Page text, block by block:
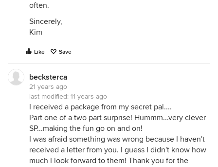
often.
Sincerely,
Kim
Like Save
becksterca
21 years ago
last modified: 11 years ago
I received a package from my secret pal....
Part one of a two part surprise! Hummm...very clever
SP...making the fun go on and on!
I was afraid something was wrong because I haven't
received a letter from you. I guess I didn't know how
much I look forward to them! Thank you for the